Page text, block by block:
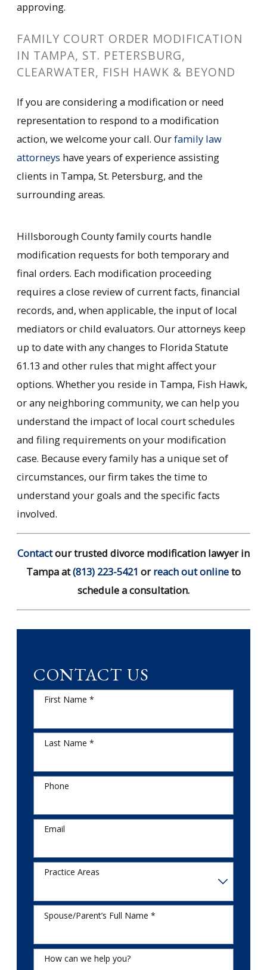
approving.
FAMILY COURT ORDER MODIFICATION
IN TAMPA, ST. PETERSBURG,
CLEARWATER, FISH HAWK & BEYOND
If you are considering a modification or need
representation to respond to a modification
action, we welcome your call. Ourfamily law
attorneys have years of experience assisting
clients in Tampa, St. Petersburg, and the
surrounding areas.
Hillsborough County family courts handle
modification requests for both temporary and
final orders. Each modification proceeding
requires a close review of current facts, financial
records, and, when applicable, the input of local
mediators or child evaluators. Our attorneys keep
up to date with any changes to Florida Statute
61.13 and other rules that might affect your
options. Whether you reside in Tampa, Fish Hawk,
or any neighboring community, we can help you
understand the impact of local court schedules
and filing requirements on your modification
case. Because every family has a unique set of
circumstances, our firm takes the time to
understand your goals and the specific facts
involved.
Contactour trusted divorce modification lawyer in
Tampa at(813) 223-5421 orreach out onlineto
schedule a consultation.
CONTACT US
First Name *
Last Name *
Phone
Email
Practice Areas
Spouse/Parent’s Full Name *
How can we help you?